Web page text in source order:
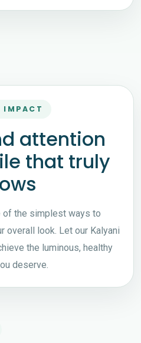
IMPACT
attention
that truly
the simplest ways to
overall look. Let our Kalyani
the luminous, healthy
deserve.